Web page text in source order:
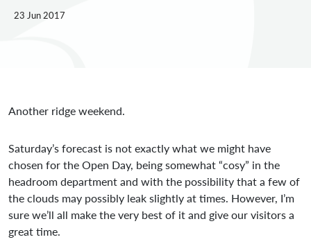
23 Jun 2017
Another ridge weekend.
Saturday’s forecast is not exactly what we might have
chosen for the Open Day, being somewhat “cosy” in the
headroom department and with the possibility that a few of
the clouds may possibly leak slightly at times. However, I’m
sure we’ll all make the very best of it and give our visitors a
great time.